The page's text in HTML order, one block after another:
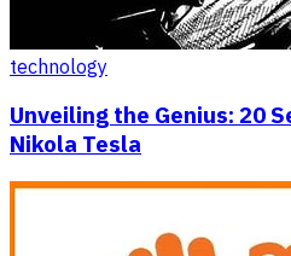
technology
Unveiling the Genius: 20
Nikola Tesla